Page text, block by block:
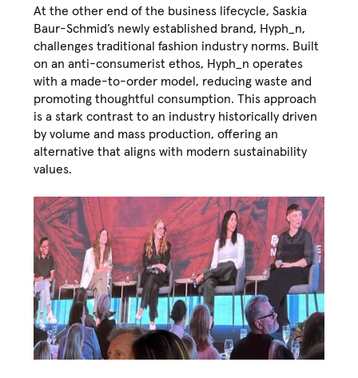
At the other end of the business lifecycle, Saskia
Baur-Schmid’s newly established brand, Hyph_n,
challenges traditional fashion industry norms. Built
on an anti-consumerist ethos, Hyph_n operates
with a made-to-order model, reducing waste and
promoting thoughtful consumption. This approach
is a stark contrast to an industry historically driven
by volume and mass production, offering an
alternative that aligns with modern sustainability
values.